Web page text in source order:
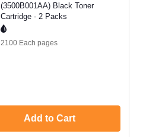
(3500B001AA) Black Toner
Cartridge - 2 Packs
2100 Each pages
Add to Cart